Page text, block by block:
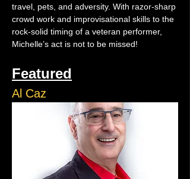
travel, pets, and adversity. With razor-sharp
crowd work and improvisational skills to the
rock-solid timing of a veteran performer,
Michelle’s act is not to be missed!
Featured
Al Caz